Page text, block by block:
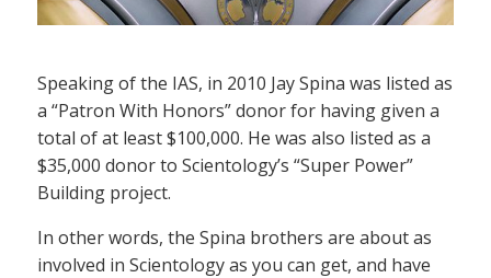
Speaking of the IAS, in 2010 Jay Spina was listed as
a “Patron With Honors” donor for having given a
total of at least $100,000. He was also listed as a
$35,000 donor to Scientology’s “Super Power”
Building project.
In other words, the Spina brothers are about as
involved in Scientology as you can get, and have